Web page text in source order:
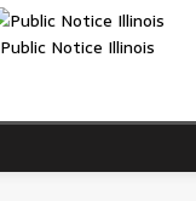
Public Notice Illinois